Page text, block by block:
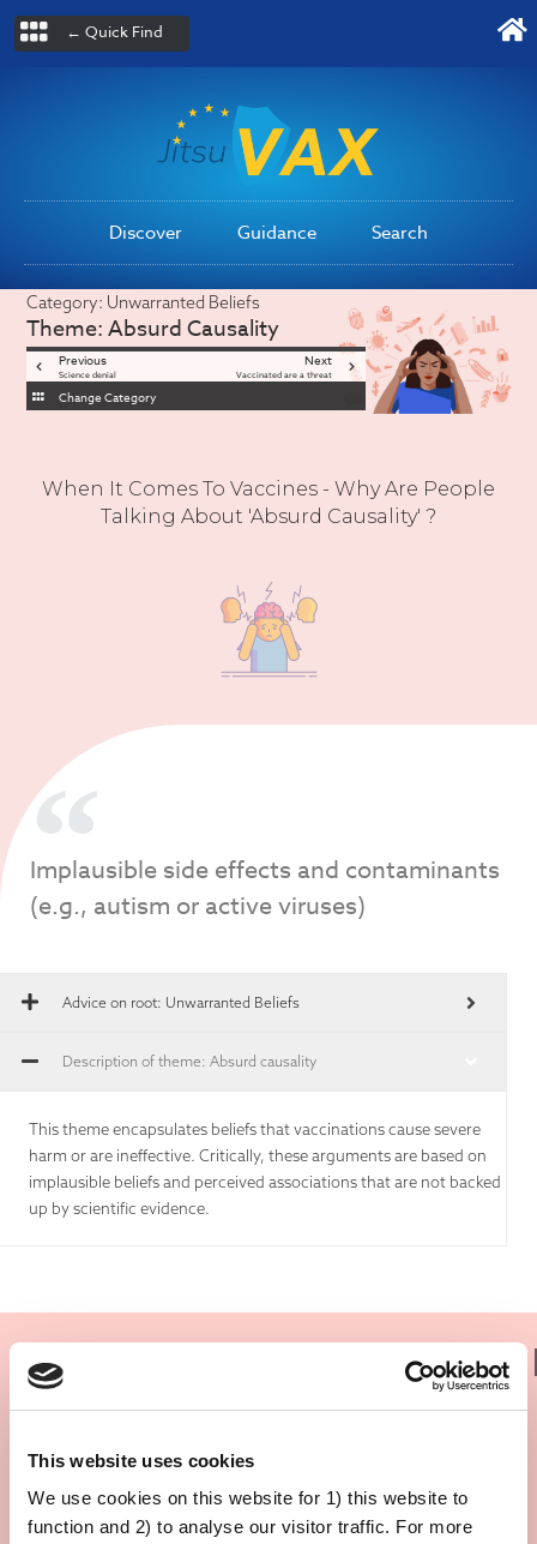
This website uses cookies
We use cookies on this website for 1) this website to
function and 2) to analyse our visitor traffic. For more
← Quick Find
Discover Guidance Search
Category: Unwarranted Beliefs
Theme:Absurd Causality
Previous
Science denial
Next
Vaccinated are a threat
Change Category
When It Comes To Vaccines - Why Are People
Talking About 'Absurd Causality' ?
Implausible side effects and contaminants
(e.g., autism or active viruses)
Advice on root: Unwarranted Beliefs
Description of theme: Absurd causality
This theme encapsulates beliefs that vaccinations cause severe
harm or are ineffective. Critically, these arguments are based on
implausible beliefs and perceived associations that are not backed
up by scientific evidence.